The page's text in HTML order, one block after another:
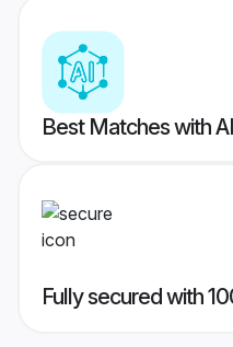
Best Matches with
Fully secured with